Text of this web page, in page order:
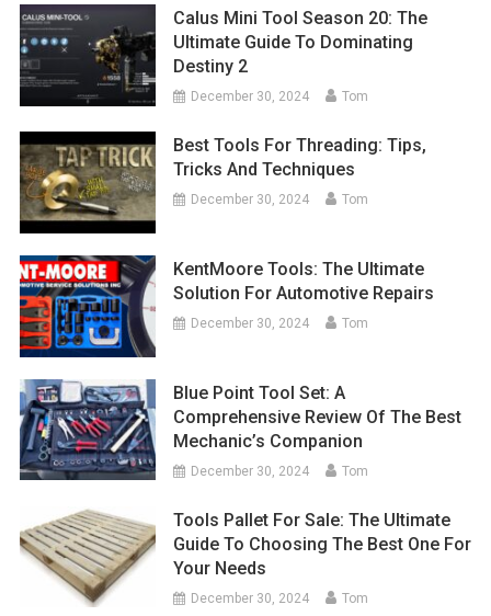
Calus Mini Tool Season 20: The
Ultimate Guide To Dominating
Destiny 2
December 30, 2024 Tom
Best Tools For Threading: Tips,
Tricks And Techniques
December 30, 2024 Tom
KentMoore Tools: The Ultimate
Solution For Automotive Repairs
December 30, 2024 Tom
Blue Point Tool Set: A
Comprehensive Review Of The Best
Mechanic’s Companion
December 30, 2024 Tom
Tools Pallet For Sale: The Ultimate
Guide To Choosing The Best One For
Your Needs
December 30, 2024 Tom